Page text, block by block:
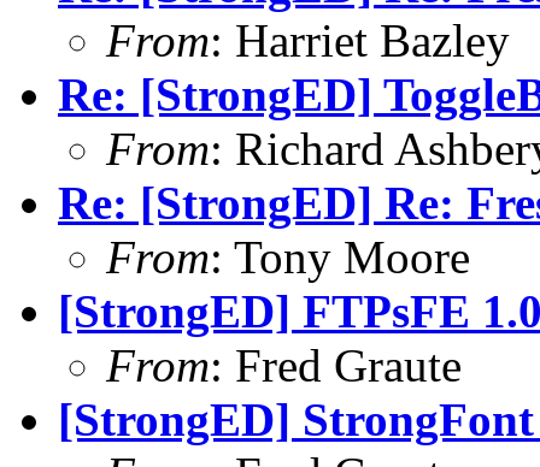
From: Harriet Bazley
Re: [StrongED]
From: Richard
Re: [StrongED] Re:
From: Tony Moore
[StrongED] FTPsFE
From: Fred Graute
[StrongED]